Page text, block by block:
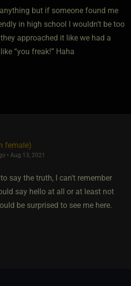
but if someone found me
in high school I wouldn’t be too
approached it like we had a
“you freak!” Haha
female)
• Aug 13, 2021
say the truth, I can't remember
say hello at all or at least not
be surprised to see me here.